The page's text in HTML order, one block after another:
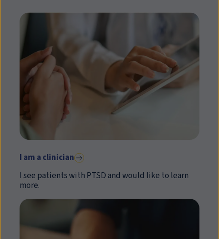
I am a clinician
I see patients with PTSD and would like to learn
more.